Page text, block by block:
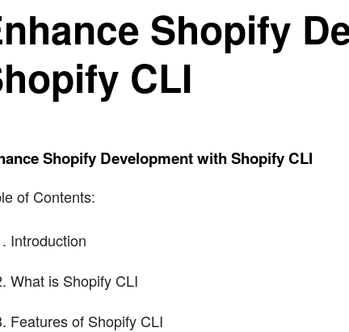
Shopify
CLI
Shopify Development with Shopify CLI
of Contents:
Introduction
What is Shopify CLI
Features of Shopify CLI